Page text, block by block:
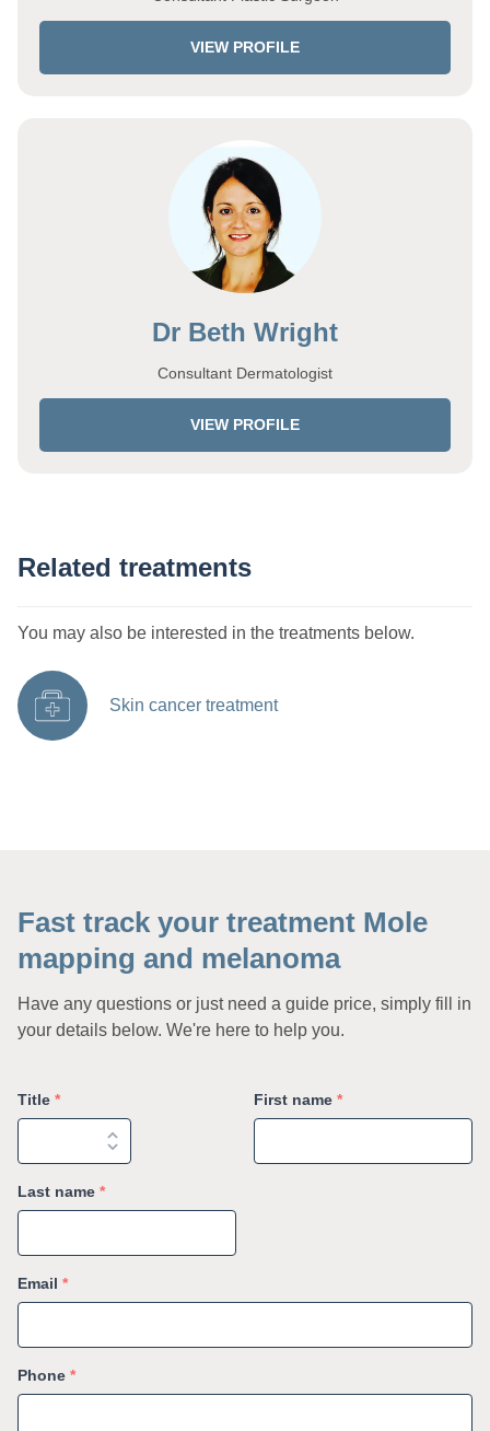
VIEW PROFILE
Dr Beth Wright
Consultant Dermatologist
VIEW PROFILE
Related treatments
You may also be interested in the treatments below.
Skin cancer treatment
Fast track your treatment Mole
mapping and melanoma
Have any questions or just need a guide price, simply fill in
your details below. We're here to help you.
Title * First name *
Last name *
Email *
Phone *